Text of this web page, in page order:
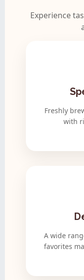
Experience
Freshly
with
A wide
favorites